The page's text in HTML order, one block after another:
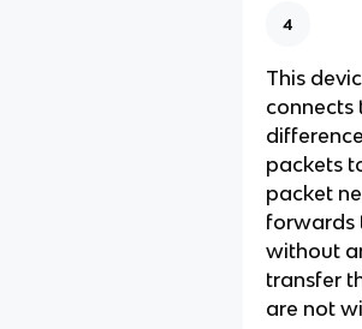
4
This
connects
packets
packet
forwards
without
transfer
are not